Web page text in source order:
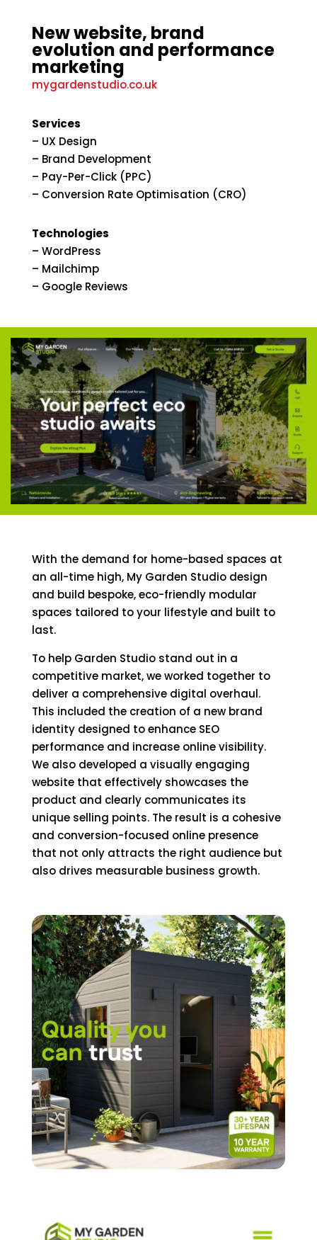
New website, brand
evolution and performance
marketing
mygardenstudio.co.uk
Services
– UX Design
– Brand Development
– Pay-Per-Click (PPC)
– Conversion Rate Optimisation (CRO)
Technologies
– WordPress
– Mailchimp
– Google Reviews
With the demand for home-based spaces at
an all-time high, My Garden Studio design
and build bespoke, eco-friendly modular
spaces tailored to your lifestyle and built to
last.
To help Garden Studio stand out in a
competitive market, we worked together to
deliver a comprehensive digital overhaul.
This included the creation of a new brand
identity designed to enhance SEO
performance and increase online visibility.
We also developed a visually engaging
website that effectively showcases the
product and clearly communicates its
unique selling points. The result is a cohesive
and conversion-focused online presence
that not only attracts the right audience but
also drives measurable business growth.